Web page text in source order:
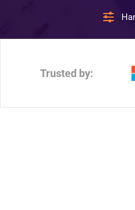
Trusted by: